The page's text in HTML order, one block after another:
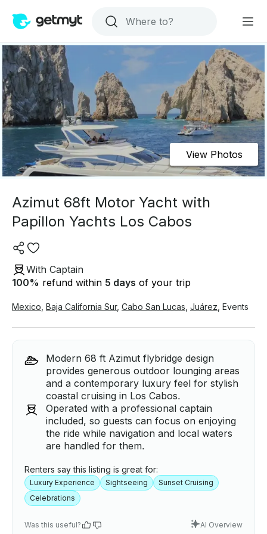
View Photos
Azimut 68ft Motor Yacht with
Papillon Yachts Los Cabos
With Captain
100% refund within 5 days of your trip
Mexico Baja California Sur, Cabo San Lucas Juárez Events
Modern 68 ft Azimut flybridge design
provides generous outdoor lounging areas
and a contemporary luxury feel for stylish
coastal cruising in Los Cabos.
Operated with a professional captain
included, so guests can focus on enjoying
the ride while navigation and local waters
are handled for them.
Renters say this listing is great for:
Luxury Experience Sightseeing
Sunset Cruising
Celebrations
Was this useful? AI Overview